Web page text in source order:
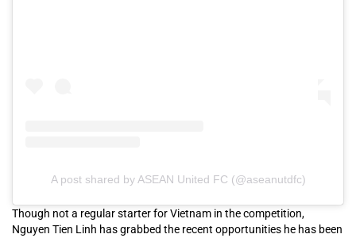
A post shared by ASEAN United FC (@aseanutdfc)
Though not a regular starter for Vietnam in the competition,
Nguyen Tien Linh has grabbed the recent opportunities he has been